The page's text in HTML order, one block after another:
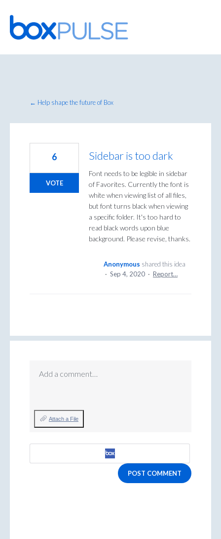
Skip
to
content
← Help shape the future of Box
Sidebar is too dark
Font needs to be legible in sidebar
of Favorites. Currently the font is
white when viewing list of all files,
but font turns black when viewing
a specific folder. It's too hard to
read black words upon blue
background. Please revise, thanks.
6
VOTE
Anonymous shared this idea
· Sep 4, 2020 · Report…
Add a comment…
Attach a File
POST COMMENT